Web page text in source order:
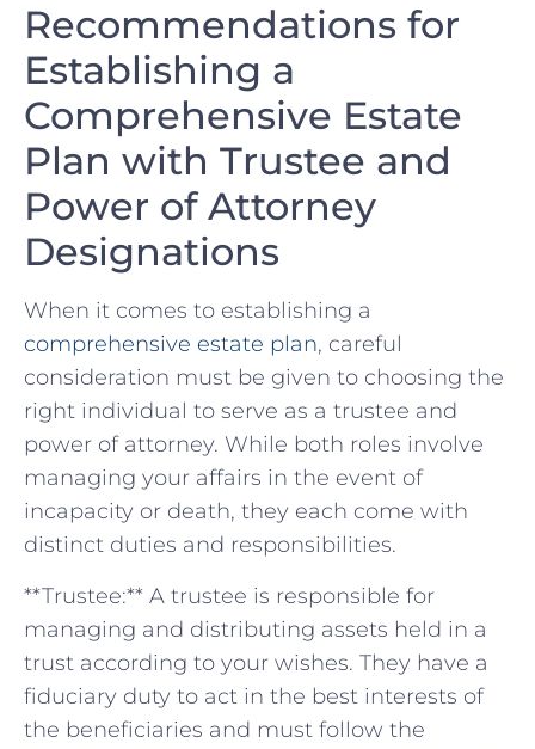
Recommendations for
Establishing a
Comprehensive Estate​
Plan with Trustee⁣ and
‌Power of Attorney
Designations
When it⁤ comes to establishing a
comprehensive estate⁣ plan, careful
consideration must be given to choosing the
right individual to serve ⁢as‍ a​ trustee and
power of attorney. While both roles involve
managing⁤ your affairs in the event of
incapacity or death, they each come with
distinct⁣ duties and responsibilities.
**Trustee:** A ⁢trustee is responsible for
managing and ⁣distributing assets held in⁢ a
trust‌ according to your wishes. They have a
fiduciary duty to‌ act in the best interests of
the beneficiaries and ‍must follow the